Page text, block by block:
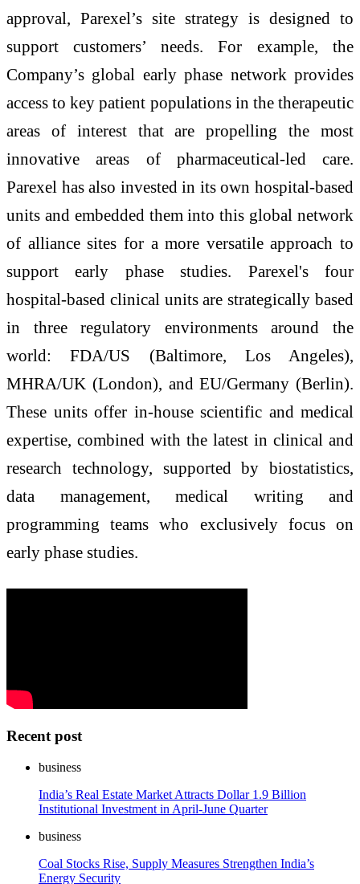
approval, Parexel’s site strategy is designed to
support customers’ needs. For example, the
Company’s global early phase network provides
access to key patient populations in the therapeutic
areas of interest that are propelling the most
innovative areas of pharmaceutical-led care.
Parexel has also invested in its own hospital-based
units and embedded them into this global network
of alliance sites for a more versatile approach to
support early phase studies. Parexel's four
hospital-based clinical units are strategically based
in three regulatory environments around the
world: FDA/US (Baltimore, Los Angeles),
MHRA/UK (London), and EU/Germany (Berlin).
These units offer in-house scientific and medical
expertise, combined with the latest in clinical and
research technology, supported by biostatistics,
data management, medical writing and
programming teams who exclusively focus on
early phase studies.
Recent post
business
India’s Real Estate Market Attracts Dollar 1.9 Billion
Institutional Investment in April-June Quarter
business
Coal Stocks Rise, Supply Measures Strengthen India’s
Energy Security